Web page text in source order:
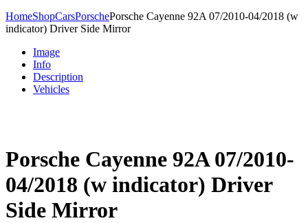
HomeShopCarsPorschePorsche Cayenne 92A 07/2010-04/2018 (w
indicator) Driver Side Mirror
Image
Info
Description
Vehicles
Porsche Cayenne 92A 07/2010-
04/2018 (w indicator) Driver
Side Mirror